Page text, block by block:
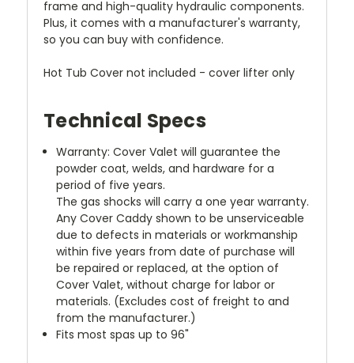
frame and high-quality hydraulic components.
Plus, it comes with a manufacturer's warranty,
so you can buy with confidence.
Hot Tub Cover not included - cover lifter only
Technical Specs
Warranty: Cover Valet will guarantee the
powder coat, welds, and hardware for a
period of five years.
The gas shocks will carry a one year warranty.
Any Cover Caddy shown to be unserviceable
due to defects in materials or workmanship
within five years from date of purchase will
be repaired or replaced, at the option of
Cover Valet, without charge for labor or
materials. (Excludes cost of freight to and
from the manufacturer.)
Fits most spas up to 96"